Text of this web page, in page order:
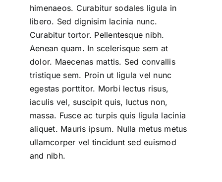
himenaeos. Curabitur sodales ligula in
libero. Sed dignisim lacinia nunc.
Curabitur tortor. Pellentesque nibh.
Aenean quam. In scelerisque sem at
dolor. Maecenas mattis. Sed convallis
tristique sem. Proin ut ligula vel nunc
egestas porttitor. Morbi lectus risus,
iaculis vel, suscipit quis, luctus non,
massa. Fusce ac turpis quis ligula lacinia
aliquet. Mauris ipsum. Nulla metus metus
ullamcorper vel tincidunt sed euismod
and nibh.